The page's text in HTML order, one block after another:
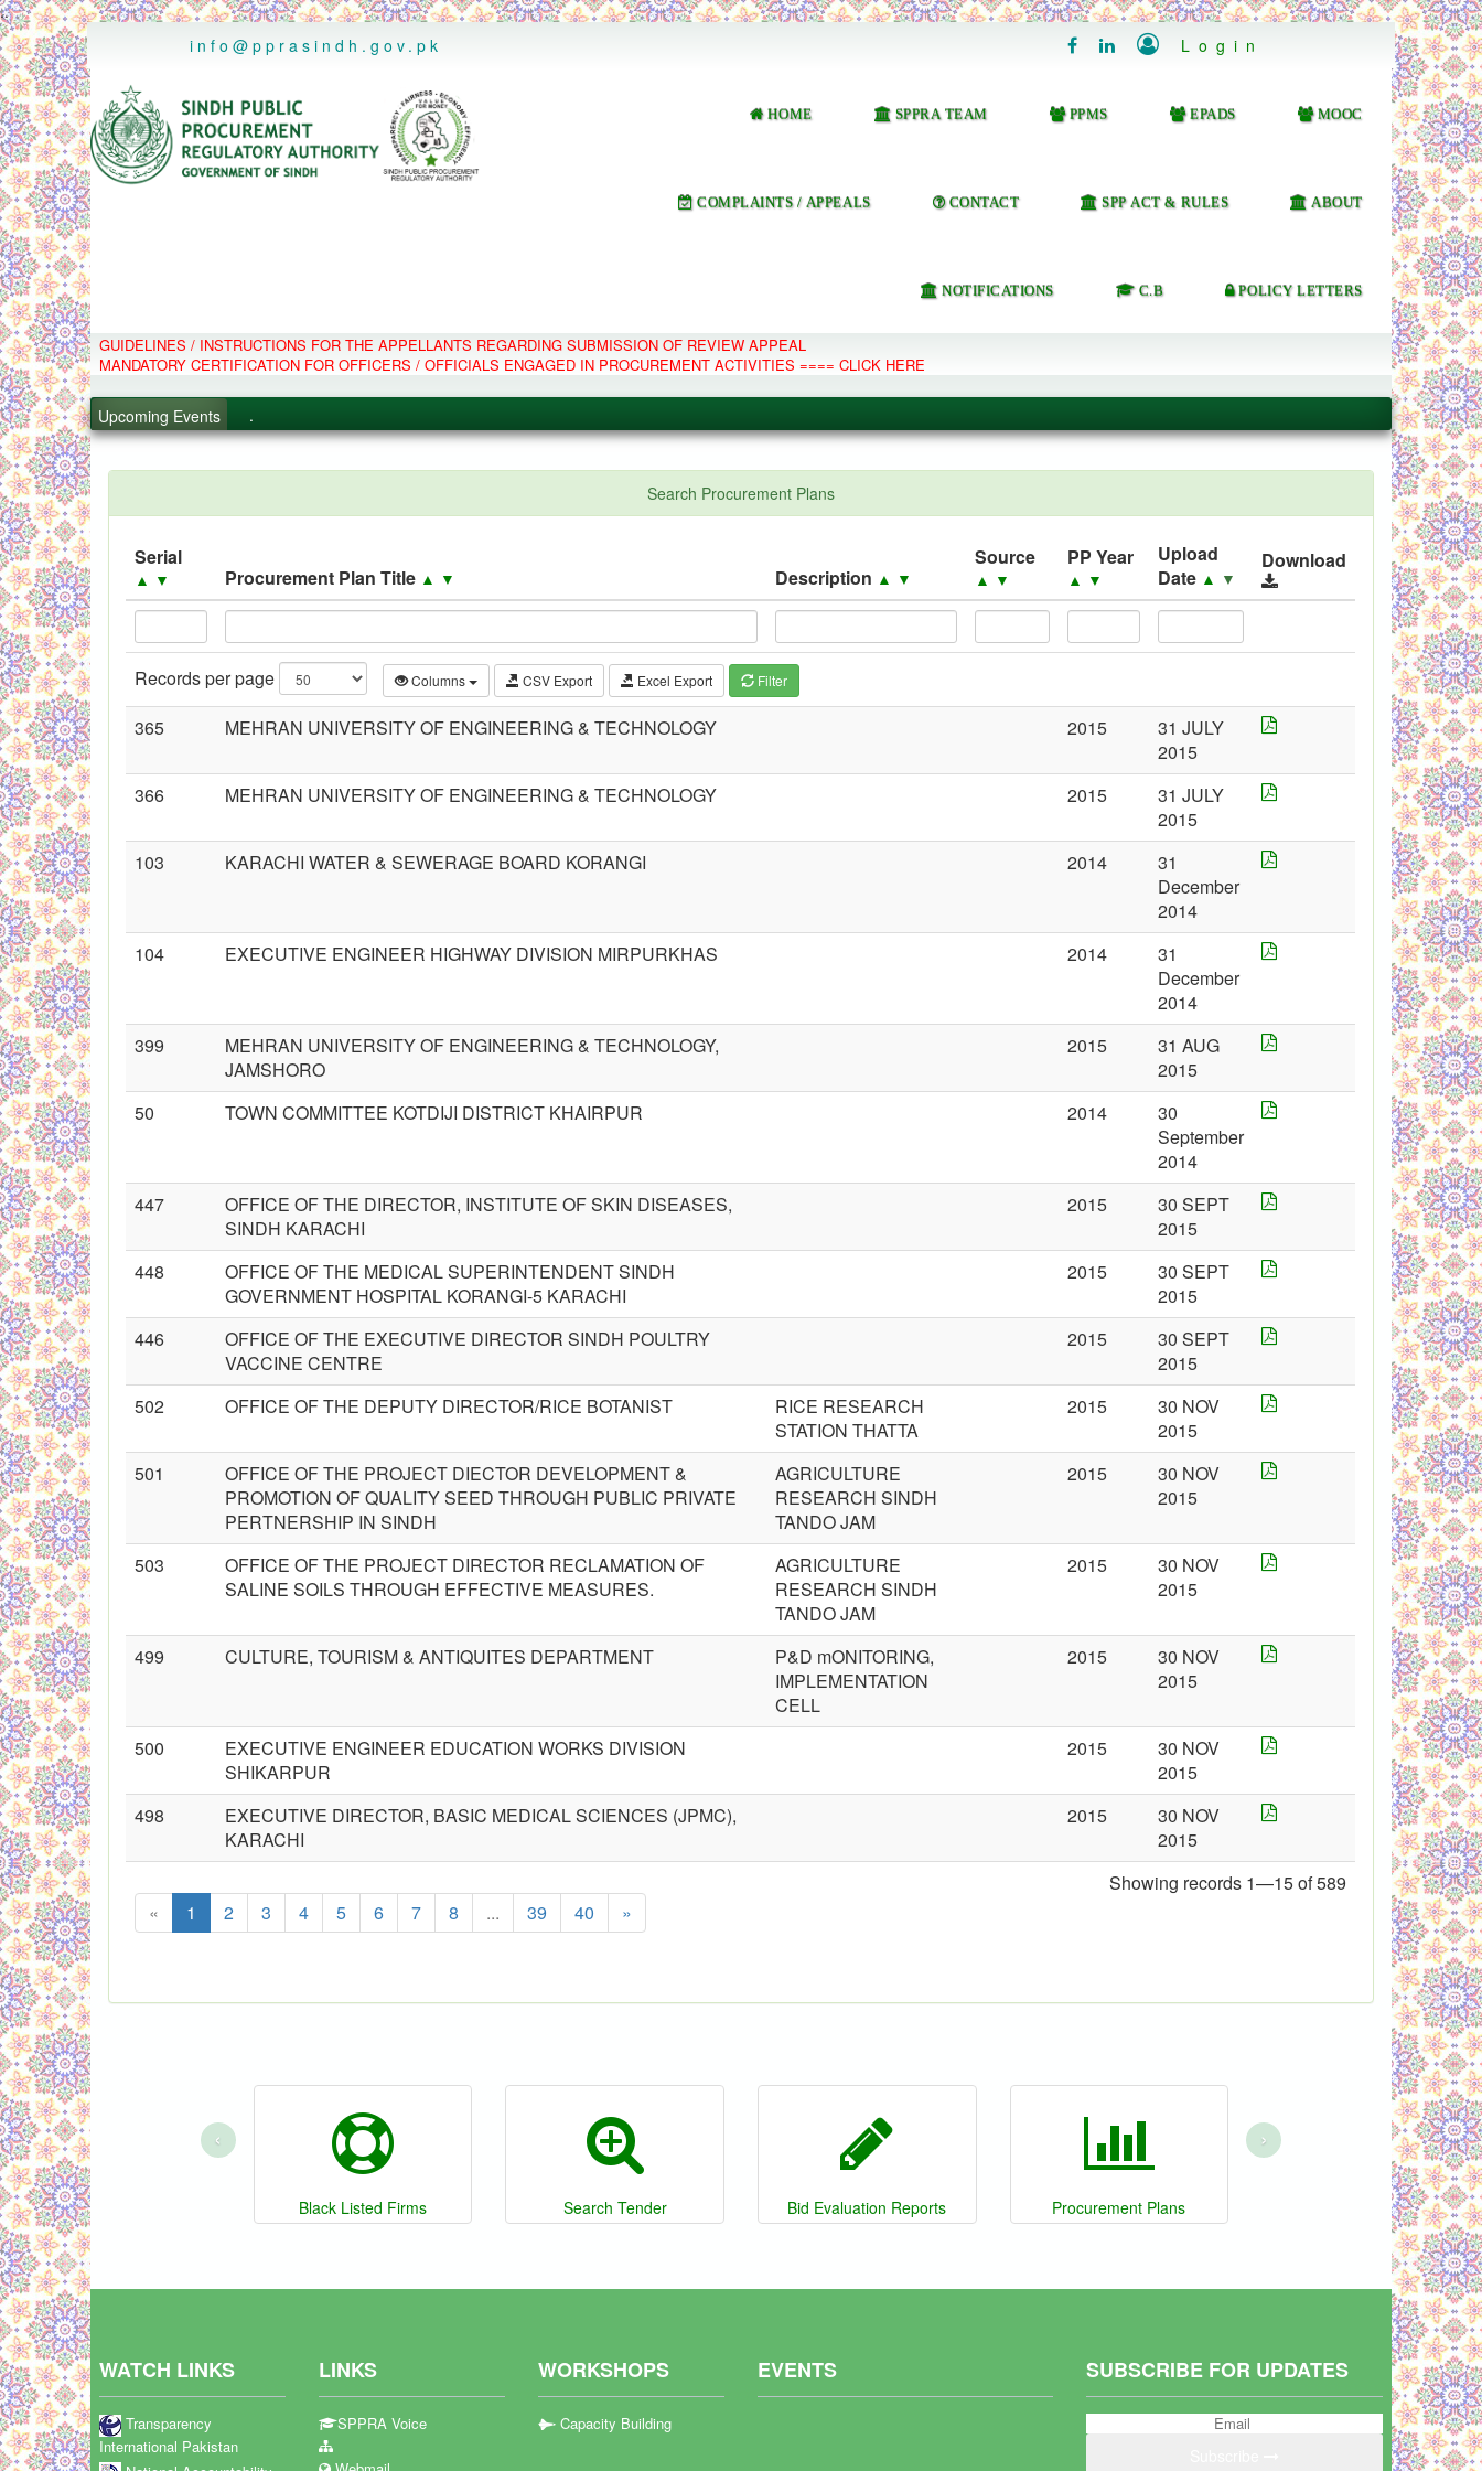
..
info@pprasindh.gov.pk
   Login
HOME SPPRA TEAM PPMS EPADS MOOC
COMPLAINTS / APPEALS CONTACT SPP ACT & RULES ABOUT
NOTIFICATIONS C.B POLICY LETTERS
GUIDELINES / INSTRUCTIONS FOR THE APPELLANTS REGARDING SUBMISSION OF REVIEW APPEAL
MANDATORY CERTIFICATION FOR OFFICERS / OFFICIALS ENGAGED IN PROCUREMENT ACTIVITIES ==== CLICK HERE
Upcoming Events
.
.
.
Black Listed Firms
Search Procurement Plans
Serial
▲ ▼ Procurement Plan Title ▲ ▼ Description ▲ ▼
Source
▲ ▼
PP Year
▲ ▼
Upload
Date ▲ ▼
Download
Records per page Columns CSV Export Excel Export Filter
365 MEHRAN UNIVERSITY OF ENGINEERING & TECHNOLOGY 2015
31 JULY
2015
366
MEHRAN UNIVERSITY OF ENGINEERING & TECHNOLOGY 2015
31 JULY
2015
103
KARACHI WATER & SEWERAGE BOARD KORANGI 2014
31
December
2014
104
EXECUTIVE ENGINEER HIGHWAY DIVISION MIRPURKHAS 2014
31
December
2014
399
MEHRAN UNIVERSITY OF ENGINEERING & TECHNOLOGY,
JAMSHORO
2015
31 AUG
2015
50
TOWN COMMITTEE KOTDIJI DISTRICT KHAIRPUR 2014
30
September
2014
447
OFFICE OF THE DIRECTOR, INSTITUTE OF SKIN DISEASES,
SINDH KARACHI
2015
30 SEPT
2015
448
OFFICE OF THE MEDICAL SUPERINTENDENT SINDH
GOVERNMENT HOSPITAL KORANGI-5 KARACHI
2015
30 SEPT
2015
446
OFFICE OF THE EXECUTIVE DIRECTOR SINDH POULTRY
VACCINE CENTRE
2015
30 SEPT
2015
502
OFFICE OF THE DEPUTY DIRECTOR/RICE BOTANIST
RICE RESEARCH
STATION THATTA
2015
30 NOV
2015
501
OFFICE OF THE PROJECT DIECTOR DEVELOPMENT &
PROMOTION OF QUALITY SEED THROUGH PUBLIC PRIVATE
PERTNERSHIP IN SINDH
AGRICULTURE
RESEARCH SINDH
TANDO JAM
2015
30 NOV
2015
503
OFFICE OF THE PROJECT DIRECTOR RECLAMATION OF
SALINE SOILS THROUGH EFFECTIVE MEASURES.
AGRICULTURE
RESEARCH SINDH
TANDO JAM
2015
30 NOV
2015
499 CULTURE, TOURISM & ANTIQUITES DEPARTMENT
P&D mONITORING,
IMPLEMENTATION
CELL
2015
30 NOV
2015
500
EXECUTIVE ENGINEER EDUCATION WORKS DIVISION
SHIKARPUR
2015
30 NOV
2015
498
EXECUTIVE DIRECTOR, BASIC MEDICAL SCIENCES (JPMC),
KARACHI
2015
30 NOV
2015
« 1 2 3 4 5 6 7 8 ... 39 40 »
Showing records 1—15 of 589
Black Listed Firms Search Tender Bid Evaluation Reports Procurement Plans
‹ ›
WATCH LINKS
Transparency
International Pakistan
LINKS
SPPRA Voice
WORKSHOPS
Capacity Building
EVENTS SUBSCRIBE FOR UPDATES